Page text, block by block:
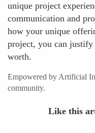
unique project
communication and
how your unique
project, you can
worth.
Empowered by Artificial
community.
Like this